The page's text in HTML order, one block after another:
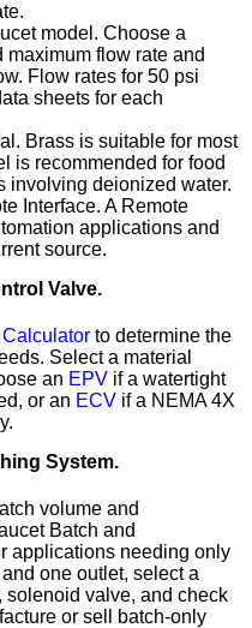
model. Choose a
flow rate and
Flow rates for 50 psi
sheets for each
Brass is suitable for most
is recommended for food
involving deionized water.
Interface. A Remote
applications and
source.
Valve.
to determine the
Select a material
an EPV if a watertight
or an ECV if a NEMA 4X
System.
volume and
Batch and
applications needing only
one outlet, select a
solenoid valve, and check
or sell batch-only